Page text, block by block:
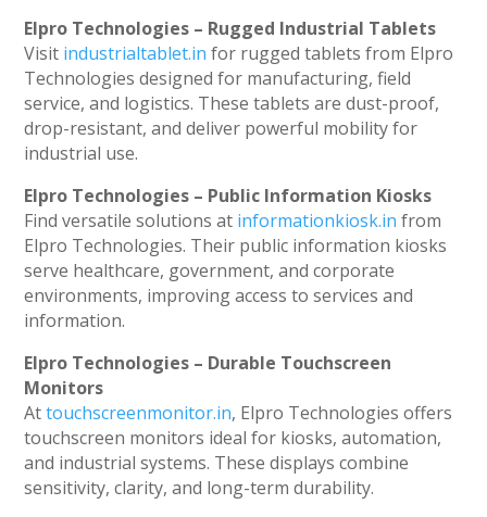
Elpro Technologies – Rugged Industrial Tablets
Visit industrialtablet.in for rugged tablets from Elpro
Technologies designed for manufacturing, field
service, and logistics. These tablets are dust-proof,
drop-resistant, and deliver powerful mobility for
industrial use.
Elpro Technologies – Public Information Kiosks
Find versatile solutions at informationkiosk.in from
Elpro Technologies. Their public information kiosks
serve healthcare, government, and corporate
environments, improving access to services and
information.
Elpro Technologies – Durable Touchscreen
Monitors
Attouchscreenmonitor.in, Elpro Technologies offers
touchscreen monitors ideal for kiosks, automation,
and industrial systems. These displays combine
sensitivity, clarity, and long-term durability.